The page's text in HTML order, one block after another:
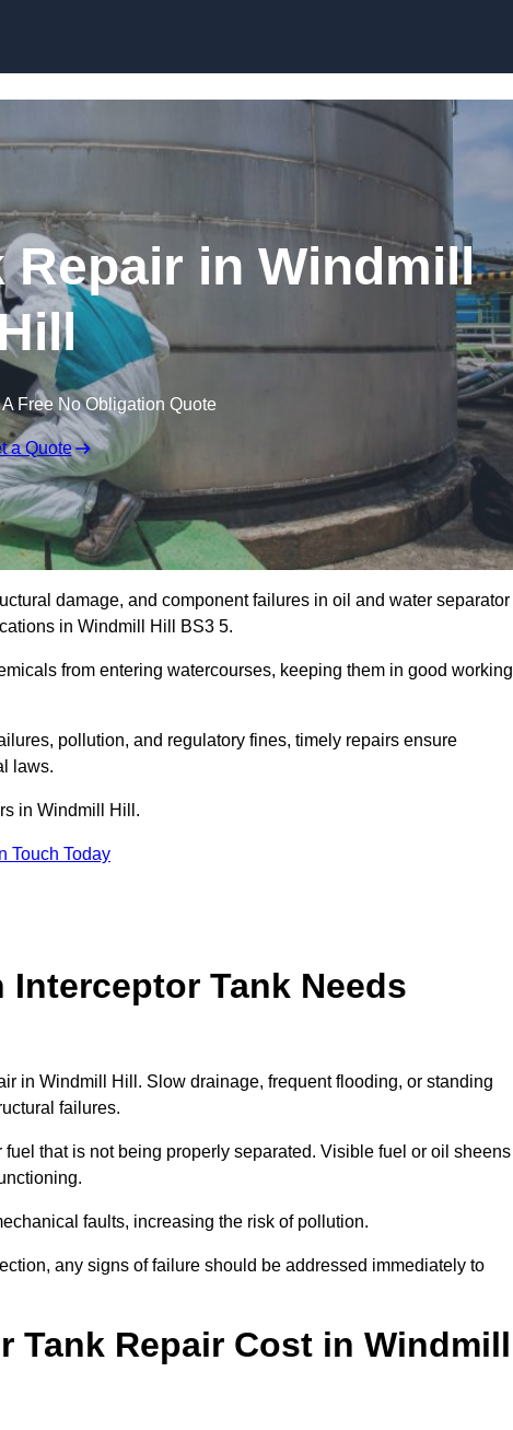
Repair in Windmill
Free No Obligation Quote
a Quote
damage, and component failures in oil and water separator
in Windmill Hill BS3 5.
from entering watercourses, keeping them in good working
pollution, and regulatory fines, timely repairs ensure
laws.
in Windmill Hill.
Touch Today
Tank Needs
in Windmill Hill. Slow drainage, frequent flooding, or standing
failures.
that is not being properly separated. Visible fuel or oil sheens
faults, increasing the risk of pollution.
any signs of failure should be addressed immediately to
Tank Repair Cost in Windmill